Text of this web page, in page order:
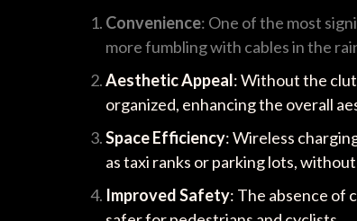
Convenience: One of the most
more fumbling with cables in the
Aesthetic Appeal: Without the
organized, enhancing the overall
Space Efficiency: Wireless
as taxi ranks or parking lots,
Improved Safety: The absence of